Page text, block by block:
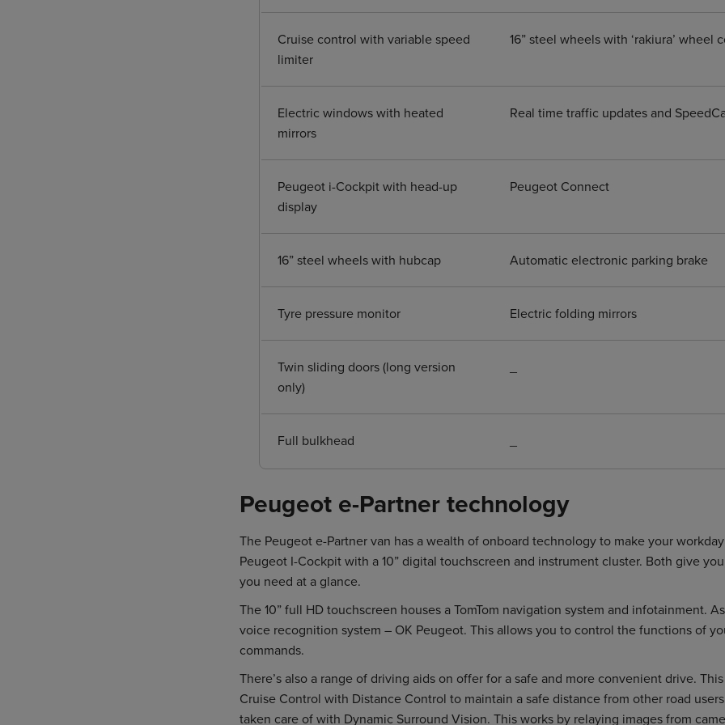
Cruise control with variable speed
limiter
16” steel wheels with ‘rakiura’ wheel
Electric windows with heated
mirrors
Real time traffic updates and
Peugeot i-Cockpit with head-up
display
Peugeot Connect
16” steel wheels with hubcap Automatic electronic parking brake
Tyre pressure monitor Electric folding mirrors
Twin sliding doors (long version
only)
Full bulkhead
Peugeot e-Partner technology
The Peugeot e-Partner van has a wealth of onboard technology to make your
Peugeot I-Cockpit with a 10” digital touchscreen and instrument cluster. Both give
you need at a glance.
The 10” full HD touchscreen houses a TomTom navigation system and infotainment.
voice recognition system – OK Peugeot. This allows you to control the functions of
commands.
There’s also a range of driving aids on offer for a safe and more convenient drive.
Cruise Control with Distance Control to maintain a safe distance from other road
taken care of with Dynamic Surround Vision. This works by relaying images from